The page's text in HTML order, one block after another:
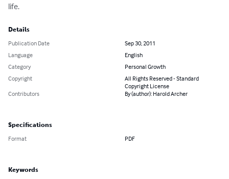
life.
Details
Publication Date
Sep 30, 2011
Language
English
Category
Personal Growth
Copyright
All Rights Reserved - Standard
Copyright License
Contributors
By (author): Harold Archer
Specifications
Format PDF
Keywords